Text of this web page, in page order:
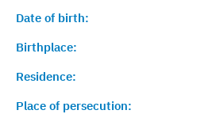
Date of birth:
Birthplace:
Residence:
Place of persecution: